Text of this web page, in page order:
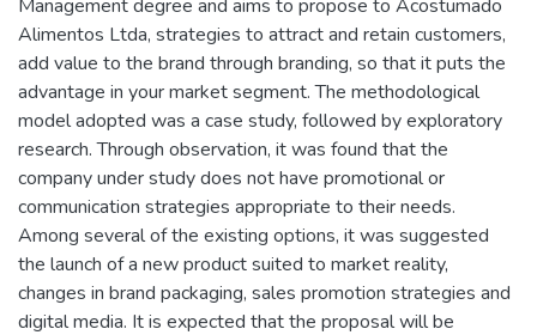
Management degree and aims to propose to Acostumado
Alimentos Ltda, strategies to attract and retain customers,
add value to the brand through branding, so that it puts the
advantage in your market segment. The methodological
model adopted was a case study, followed by exploratory
research. Through observation, it was found that the
company under study does not have promotional or
communication strategies appropriate to their needs.
Among several of the existing options, it was suggested
the launch of a new product suited to market reality,
changes in brand packaging, sales promotion strategies and
digital media. It is expected that the proposal will be